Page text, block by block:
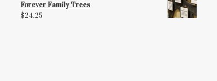
Forever Family Trees
$24.25